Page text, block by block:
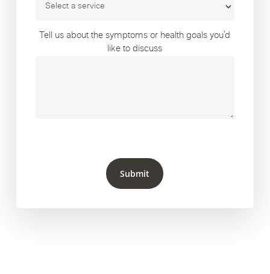
Tell us about the symptoms or health goals you’d
like to discuss
Submit